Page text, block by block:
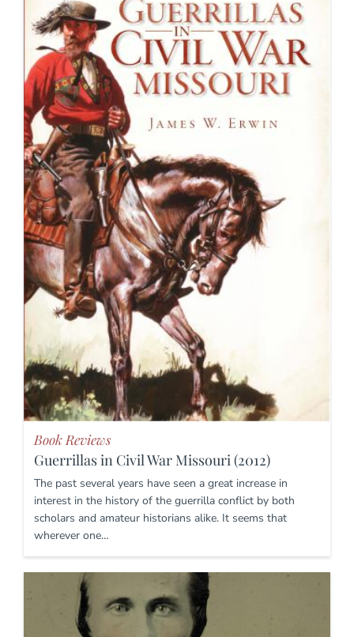
Book Reviews
Guerrillas in Civil War Missouri (2012)
The past several years have seen a great increase in
interest in the history of the guerrilla conflict by both
scholars and amateur historians alike. It seems that
wherever one…